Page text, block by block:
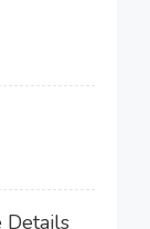
Details